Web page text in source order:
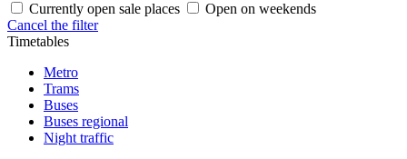
Currently open sale places
Open on weekends
Cancel the filter
Timetables
Metro
Trams
Buses
Buses regional
Night traffic